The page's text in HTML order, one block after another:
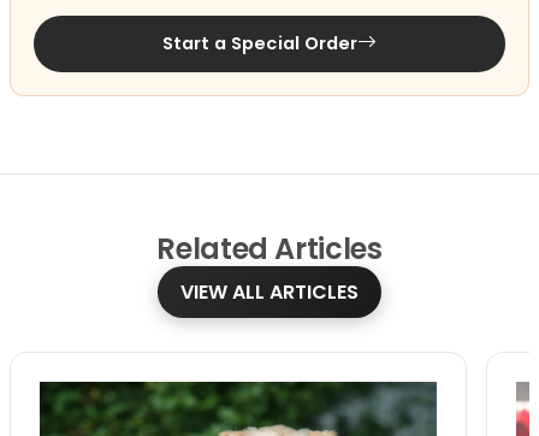
Start a Special Order
Related Articles
VIEW ALL ARTICLES